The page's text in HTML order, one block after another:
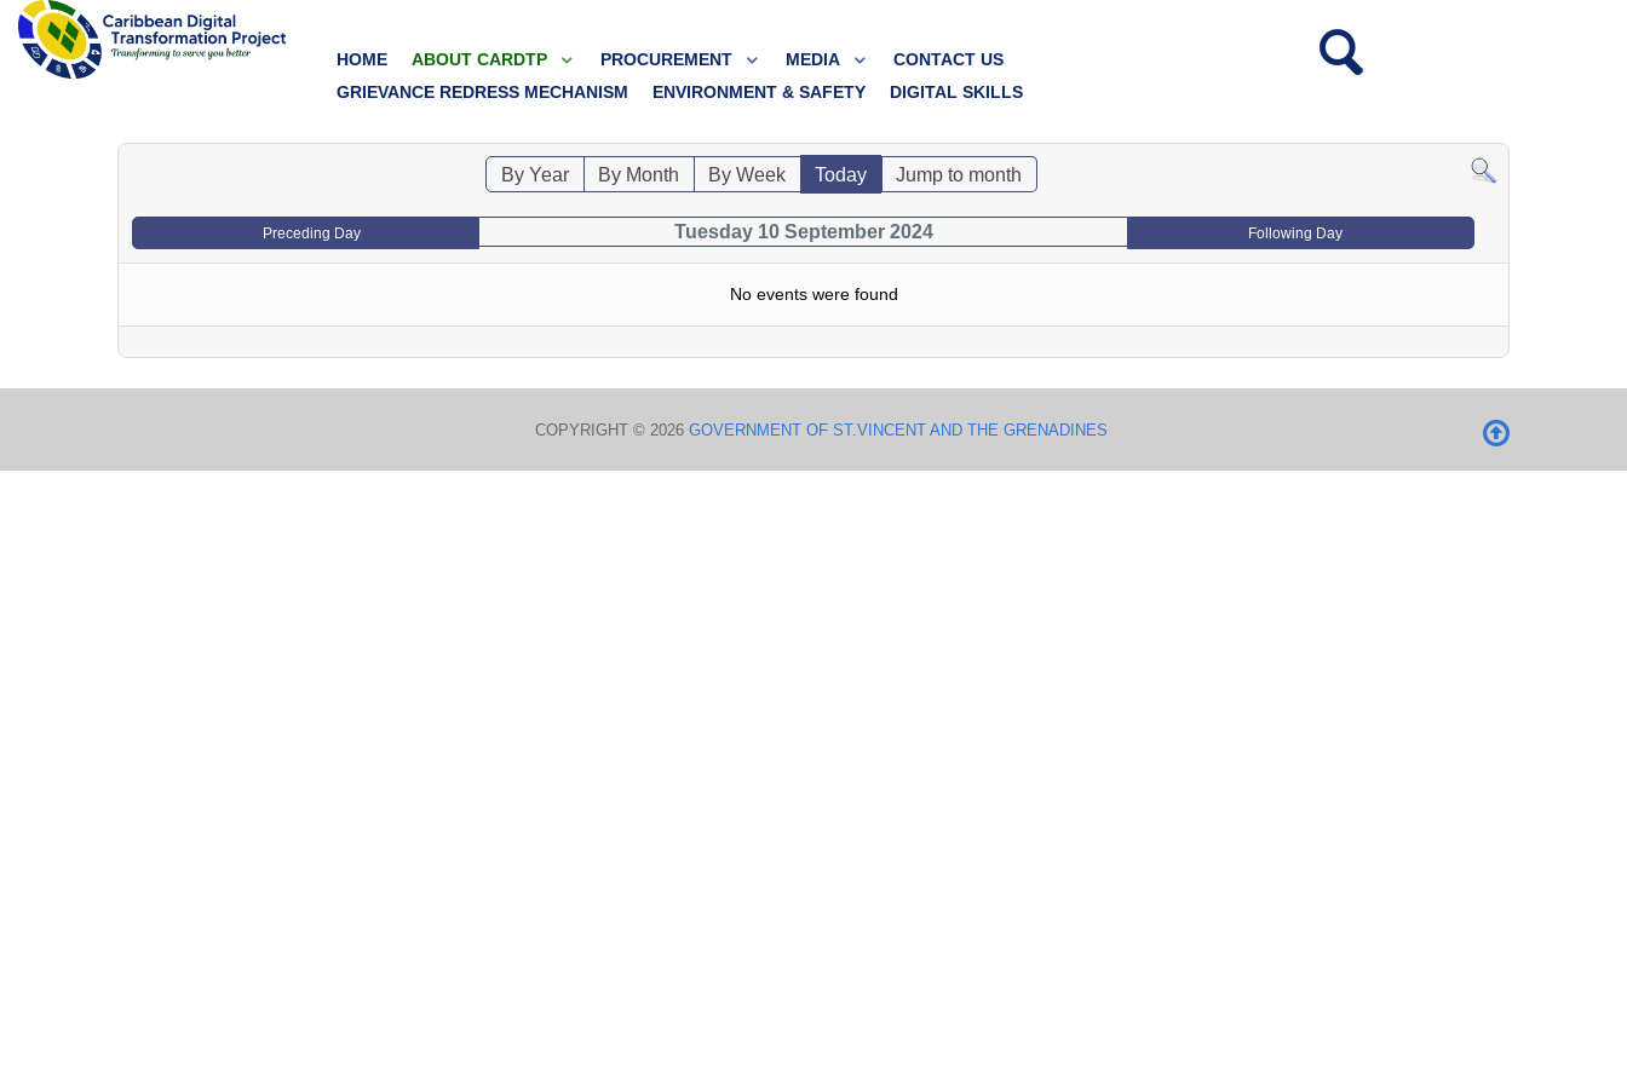
HOME ABOUT CARDTP PROCUREMENT MEDIA
CONTACT US
GRIEVANCE REDRESS MECHANISM
ENVIRONMENT & SAFETY DIGITAL SKILLS
By Year By Month By Week Today Jump to month
Preceding Day Tuesday 10 September 2024 Following Day
No events were found
COPYRIGHT © 2026 GOVERNMENT OF ST.VINCENT AND THE GRENADINES